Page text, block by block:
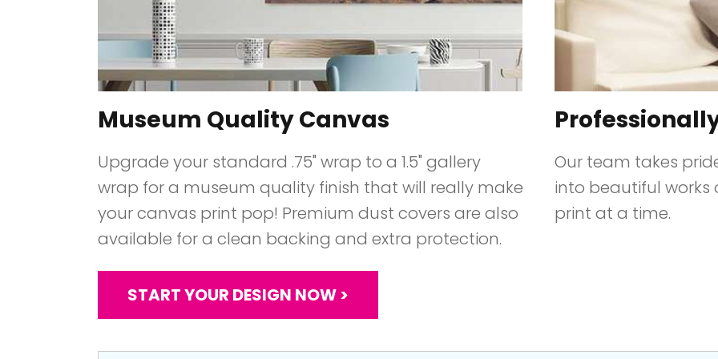
Museum Quality Canvas
Upgrade your standard .75" wrap to a 1.5" gallery
wrap for a museum quality finish that will really make
your canvas print pop! Premium dust covers are also
available for a clean backing and extra protection.
START YOUR DESIGN NOW >
Our team takes
into beautiful works
print at a time.